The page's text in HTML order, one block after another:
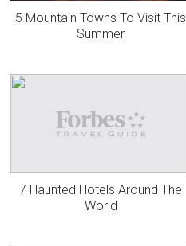
5 Mountain Towns To Visit This
Summer
7 Haunted Hotels Around The
World